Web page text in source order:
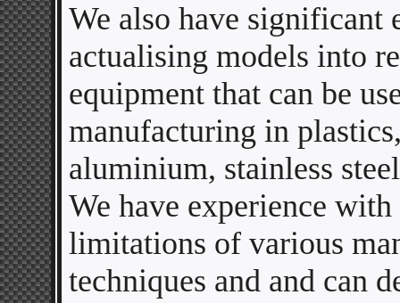
We also have significant
actualising models into
equipment that can be
manufacturing in
aluminium, stainless
We have experience
limitations of various
techniques and and can